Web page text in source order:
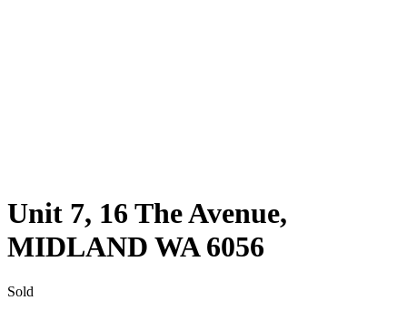
Unit 7, 16 The Avenue,
MIDLAND WA 6056
Sold